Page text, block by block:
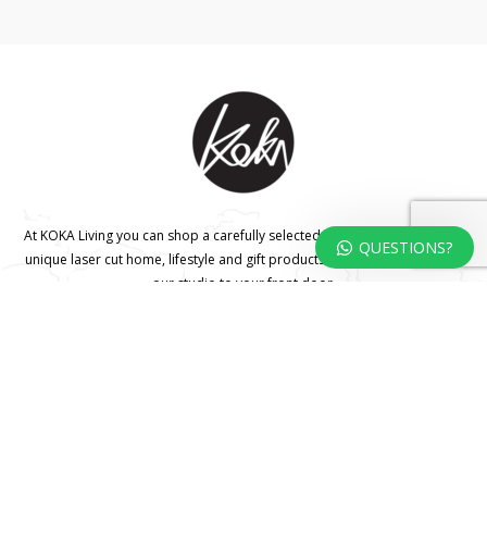
At KOKA Living you can shop a carefully selected range of authentic and
unique laser cut home, lifestyle and gift products – shipped direct from
our studio to your front door.
QUESTIONS?